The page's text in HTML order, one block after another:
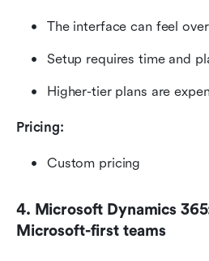
The interface can feel
Setup requires time and
Higher-tier plans are
Pricing:
Custom pricing
4. Microsoft Dynamics
Microsoft-first teams